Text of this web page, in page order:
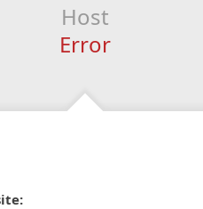
Host
Error